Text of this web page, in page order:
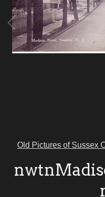
Old Pictures of Sussex